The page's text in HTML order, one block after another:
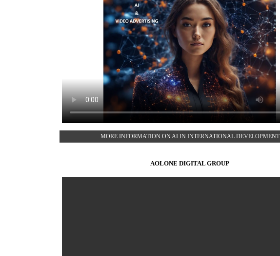
MORE INFORMATION ON AI IN INTERNATIONAL DEVELOPMENT
AOLONE DIGITAL GROUP